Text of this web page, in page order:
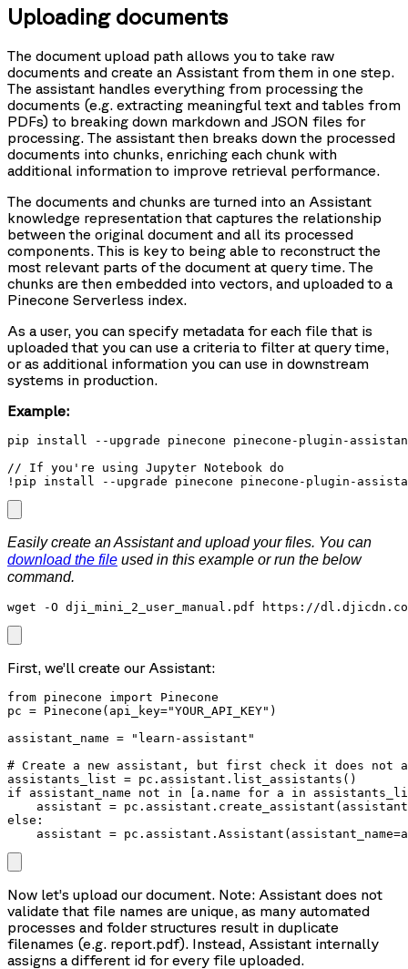
Uploading documents
The document upload path allows you to take raw
documents and create an Assistant from them in one step.
The assistant handles everything from processing the
documents (e.g. extracting meaningful text and tables from
PDFs) to breaking down markdown and JSON files for
processing. The assistant then breaks down the processed
documents into chunks, enriching each chunk with
additional information to improve retrieval performance.
The documents and chunks are turned into an Assistant
knowledge representation that captures the relationship
between the original document and all its processed
components. This is key to being able to reconstruct the
most relevant parts of the document at query time. The
chunks are then embedded into vectors, and uploaded to a
Pinecone Serverless index.
As a user, you can specify metadata for each file that is
uploaded that you can use a criteria to filter at query time,
or as additional information you can use in downstream
systems in production.
Example:
pip install --upgrade pinecone pinecone-plugin-
// If you're using Jupyter Notebook do
!pip install --upgrade pinecone pinecone-plugin-
Easily create an Assistant and upload your files. You can
download the file used in this example or run the below
command.
wget -O dji_mini_2_user_manual.pdf https://
First, we’ll create our Assistant:
from pinecone import Pinecone
pc = Pinecone(api_key="YOUR_API_KEY")
assistant_name = "learn-assistant"
# Create a new assistant, but first check it does not
assistants_list = pc.assistant.list_assistants()
if assistant_name not in [a.name for a in
assistant =
else:
assistant =
Now let’s upload our document. Note: Assistant does not
validate that file names are unique, as many automated
processes and folder structures result in duplicate
filenames (e.g. report.pdf). Instead, Assistant internally
assigns a different id for every file uploaded.